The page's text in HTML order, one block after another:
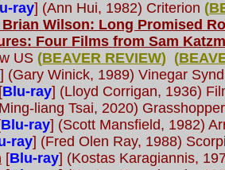
ray] (Ann Hui, 1982) Criterion (
Wilson: Long Promised
Four Films from Sam
US (BEAVER REVIEW) (
] (Gary Winick, 1989) Vinegar
[Blu-ray] (Lloyd Corrigan, 1936)
liang Tsai, 2020)
Blu-ray] (Scott Mansfield, 1982)
ray] (Fred Olen Ray, 1988)
[Blu-ray] (Kostas Karagiannis,